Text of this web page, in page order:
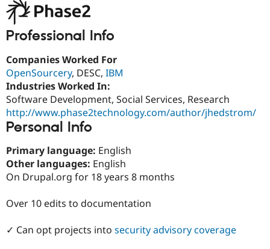
Drupal for
eCommerce
Drupal
Themes
Jobs /
Become a
Maker
Professional Info
Companies Worked For
OpenSourcery, DESC, IBM
Industries Worked In:
Software Development, Social Services, Research
http://www.phase2technology.com/author/jhedstrom/
Personal Info
Primary language: English
Other languages: English
On Drupal.org for 18 years 8 months
Over 10 edits to documentation
✓ Can opt projects into security advisory coverage